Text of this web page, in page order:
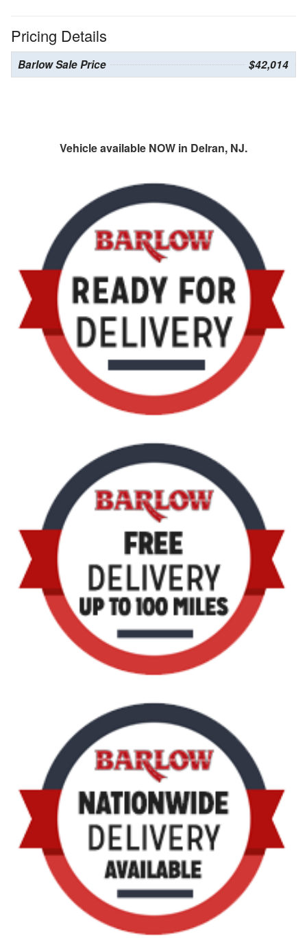
Pricing Details
Barlow Sale Price $42,014
Vehicle available NOW in Delran, NJ.